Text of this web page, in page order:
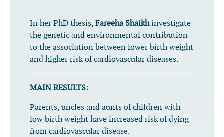
In her PhD thesis, Fareeha Shaikhinvestigate
the genetic and environmental contribution
to the association between lower birth weight
and higher risk of cardiovascular diseases.
MAIN RESULTS:
Parents, uncles and aunts of children with
low birth weight have increased risk of dying
from cardiovascular disease.